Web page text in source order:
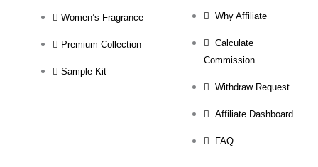
Women’s Fragrance
Premium Collection
Sample Kit
Why Affiliate
Calculate
Commission
Withdraw Request
Affiliate Dashboard
FAQ